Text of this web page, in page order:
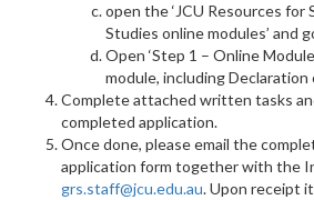
open the ‘JCU Resources for
Studies online modules’ and
Open ‘Step 1 – Online
module, including
Complete attached written tasks
completed application.
Once done, please email the
application form together with the
grs.staff@jcu.edu.au. Upon receipt